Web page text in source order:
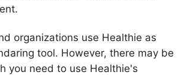
organizations use Healthie as
tool. However, there may be
you need to use Healthie's